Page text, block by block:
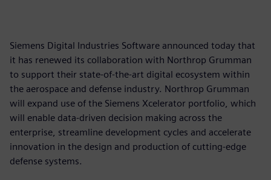
Siemens Digital Industries Software announced today that
it has renewed its collaboration with Northrop Grumman
to support their state-of-the-art digital ecosystem within
the aerospace and defense industry. Northrop Grumman
will expand use of the Siemens Xcelerator portfolio, which
will enable data-driven decision making across the
enterprise, streamline development cycles and accelerate
innovation in the design and production of cutting-edge
defense systems.